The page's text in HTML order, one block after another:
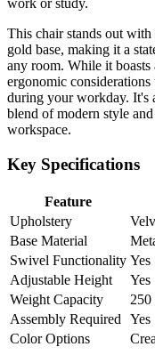
work or study.
This chair stands out
gold base, making it a
any room. While it boasts
ergonomic considerations
during your workday. It's
blend of modern style
workspace.
Key Specifications
Feature
Upholstery
Base Material
Swivel Functionality Yes
Adjustable Height
Yes
Weight Capacity
250
Assembly Required
Yes
Color Options